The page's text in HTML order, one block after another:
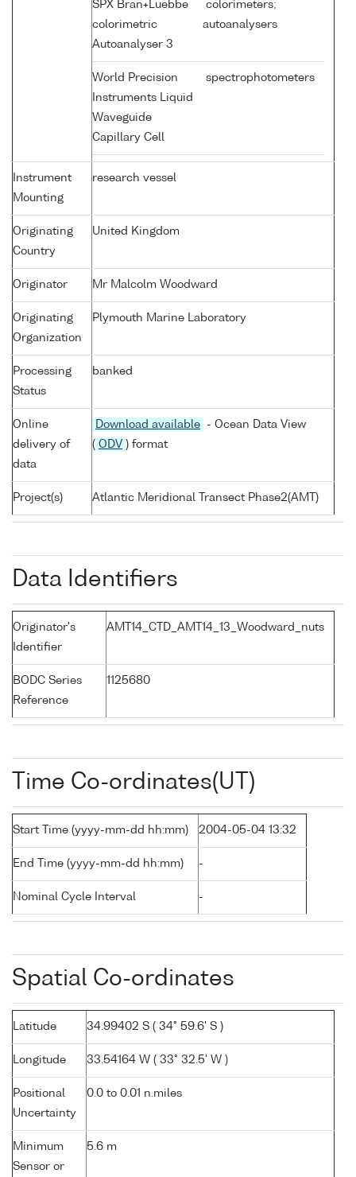
SPX Bran+Luebbe
colorimetric
Autoanalyser 3
colorimeters;
autoanalysers
World Precision
Instruments Liquid
Waveguide
Capillary Cell
spectrophotometers
Instrument
Mounting
research vessel
Originating
Country
United Kingdom
Originator Mr Malcolm Woodward
Originating
Organization
Plymouth Marine Laboratory
Processing
Status
banked
Online
delivery of
data
Download available
- Ocean Data View
( ODV ) format
Project(s) Atlantic Meridional Transect Phase2(AMT)
Data Identifiers
Originator's
Identifier
AMT14_CTD_AMT14_13_Woodward_nuts
BODC Series
Reference
1125680
Time Co-ordinates(UT)
Start Time (yyyy-mm-dd hh:mm) 2004-05-04 13:32
End Time (yyyy-mm-dd hh:mm) -
Nominal Cycle Interval -
Spatial Co-ordinates
Latitude 34.99402 S ( 34° 59.6' S )
Longitude 33.54164 W ( 33° 32.5' W )
Positional
Uncertainty
0.0 to 0.01 n.miles
Minimum
Sensor or
5.6 m